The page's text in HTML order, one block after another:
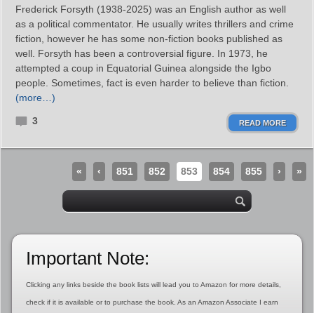
Frederick Forsyth (1938-2025) was an English author as well
as a political commentator. He usually writes thrillers and crime
fiction, however he has some non-fiction books published as
well. Forsyth has been a controversial figure. In 1973, he
attempted a coup in Equatorial Guinea alongside the Igbo
people. Sometimes, fact is even harder to believe than fiction.
(more…)
3 READ MORE
« ‹ 851 852 853 854 855 › »
Important Note:
Clicking any links beside the book lists will lead you to Amazon for more details,
check if it is available or to purchase the book. As an Amazon Associate I earn